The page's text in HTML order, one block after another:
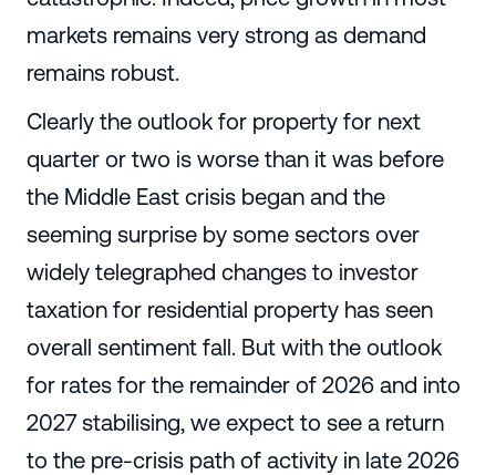
markets remains very strong as demand
remains robust.
Clearly the outlook for property for next
quarter or two is worse than it was before
the Middle East crisis began and the
seeming surprise by some sectors over
widely telegraphed changes to investor
taxation for residential property has seen
overall sentiment fall. But with the outlook
for rates for the remainder of 2026 and into
2027 stabilising, we expect to see a return
to the pre-crisis path of activity in late 2026